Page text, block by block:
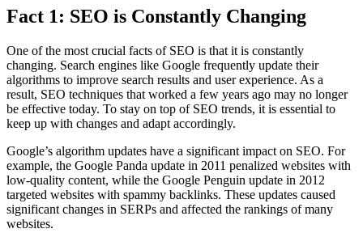
Fact 1: SEO is Constantly Changing
One of the most crucial facts of SEO is that it is constantly
changing. Search engines like Google frequently update their
algorithms to improve search results and user experience. As a
result, SEO techniques that worked a few years ago may no longer
be effective today. To stay on top of SEO trends, it is essential to
keep up with changes and adapt accordingly.
Google’s algorithm updates have a significant impact on SEO. For
example, the Google Panda update in 2011 penalized websites with
low-quality content, while the Google Penguin update in 2012
targeted websites with spammy backlinks. These updates caused
significant changes in SERPs and affected the rankings of many
websites.